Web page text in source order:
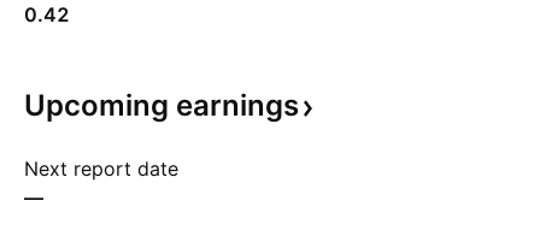
0.42
Upcoming earnings
Next report date
—